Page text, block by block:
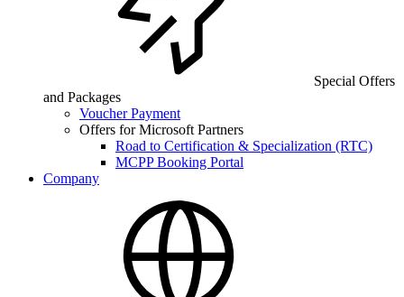
Special Offers
and Packages
Voucher Payment
Offers for Microsoft Partners
Road to Certification & Specialization (RTC)
MCPP Booking Portal
Company